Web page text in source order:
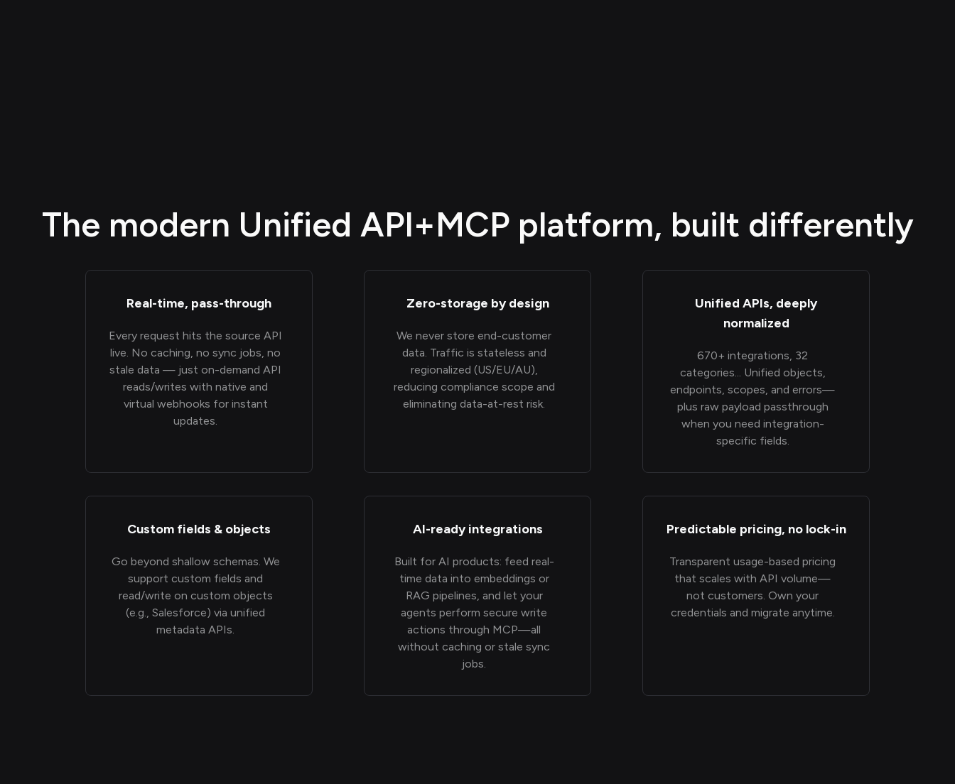
The modern Unified API+MCP platform, built differently
Real-time, pass-through
Every request hits the source API
live. No caching, no sync jobs, no
stale data — just on-demand API
reads/writes with native and
virtual webhooks for instant
updates.
Zero-storage by design
We never store end-customer
data. Traffic is stateless and
regionalized (US/EU/AU),
reducing compliance scope and
eliminating data-at-rest risk.
Unified APIs, deeply
normalized
670+ integrations, 32
categories... Unified objects,
endpoints, scopes, and errors—
plus raw payload passthrough
when you need integration-
specific fields.
Custom fields & objects
Go beyond shallow schemas. We
support custom fields and
read/write on custom objects
(e.g., Salesforce) via unified
metadata APIs.
AI-ready integrations
Built for AI products: feed real-
time data into embeddings or
RAG pipelines, and let your
agents perform secure write
actions through MCP—all
without caching or stale sync
jobs.
Predictable pricing, no lock-in
Transparent usage-based pricing
that scales with API volume—
not customers. Own your
credentials and migrate anytime.